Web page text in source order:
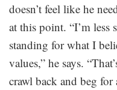
doesn’t feel like he
at this point. “I’m
standing for what I
values,” he says.
crawl back and beg for